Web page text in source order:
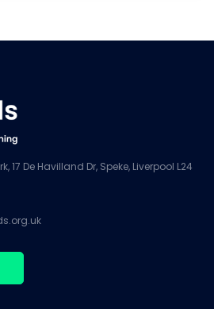
17 De Havilland Dr, Speke, Liverpool L24